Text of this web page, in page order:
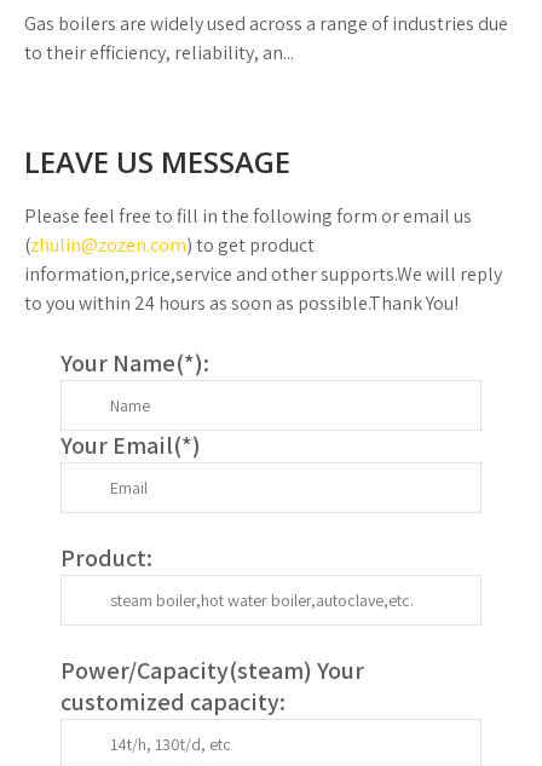
Gas boilers are widely used across a range of industries due
to their efficiency, reliability, an...
LEAVE US MESSAGE
Please feel free to fill in the following form or email us
(zhulin@zozen.com) to get product
information,price,service and other supports.We will reply
to you within 24 hours as soon as possible.Thank You!
Your Name(*):
Your Email(*)
Product:
Power/Capacity(steam) Your
customized capacity: